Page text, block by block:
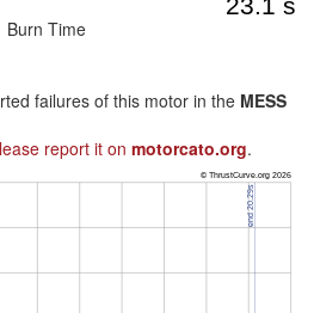
Burn Time
failures of this motor in the MESS
report it on motorcato.org.